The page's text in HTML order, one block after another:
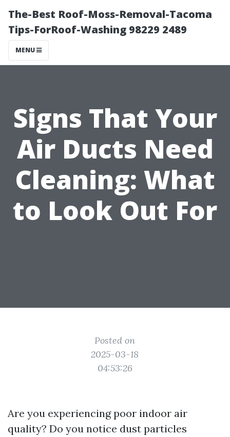
The-Best Roof-Moss-Removal-Tacoma
Tips-ForRoof-Washing 98229 2489
MENU
Signs That Your
Air Ducts Need
Cleaning: What
to Look Out For
Posted on
2025-03-18
04:53:26
Are you experiencing poor indoor air
quality? Do you notice dust particles